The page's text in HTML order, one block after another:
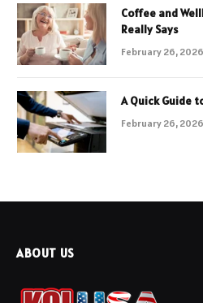
Coffee and
Really Says
February 26, 2026
A Quick Guide
February 26, 2026
ABOUT US